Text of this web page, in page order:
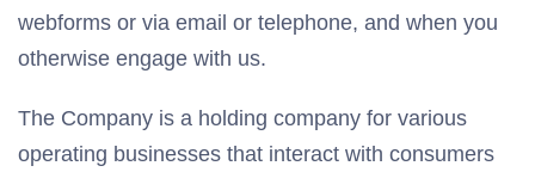
webforms or via email or telephone, and when you
otherwise engage with us.
The Company is a holding company for various
operating businesses that interact with consumers